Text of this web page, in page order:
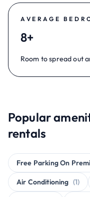
AVERAGE
8+
Room to spread out
Popular
rentals
Free Parking On
Air Conditioning (1)